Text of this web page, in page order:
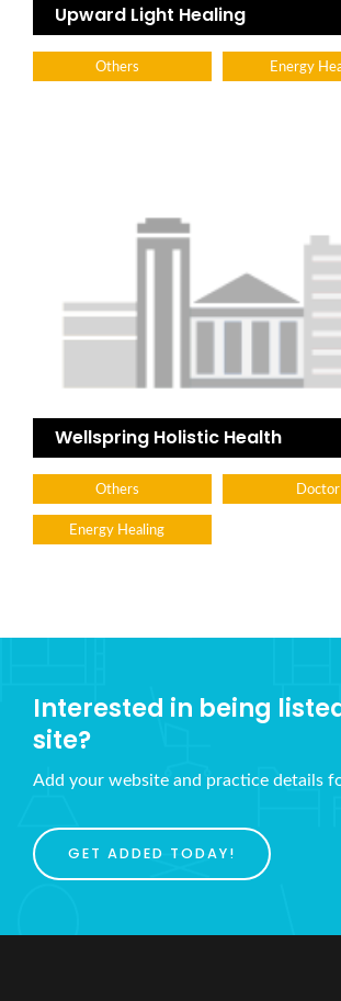
Upward Light Healing
Others Energy
Wellspring Holistic Health
Others Doctor
Energy Healing
Interested in being
site?
Add your website and practice details
GET ADDED TODAY!